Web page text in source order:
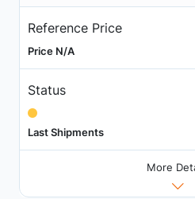
Reference Price
Price N/A
Status
Last Shipments
More